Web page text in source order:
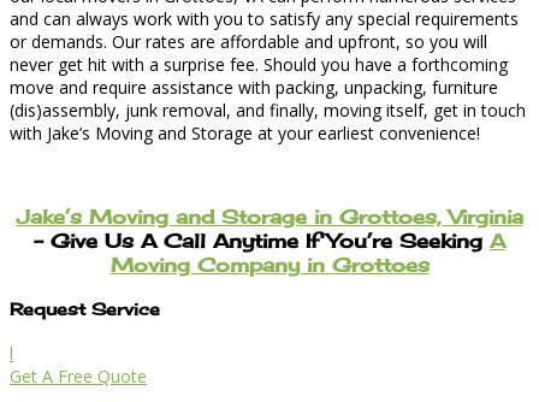
and can always work with you to satisfy any special requirements
or demands. Our rates are affordable and upfront, so you will
never get hit with a surprise fee. Should you have a forthcoming
move and require assistance with packing, unpacking, furniture
(dis)assembly, junk removal, and finally, moving itself, get in touch
with Jake’s Moving and Storage at your earliest convenience!
Jake’s Moving and Storage in Grottoes, Virginia
– Give Us A Call Anytime If You’re Seeking A
Moving Company in Grottoes
Request Service
l
Get A Free Quote